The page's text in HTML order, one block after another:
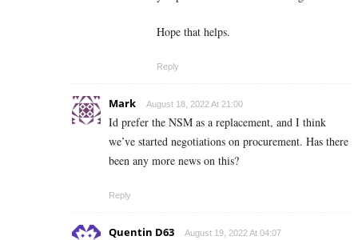
Hope that helps.
Reply
Mark August 18, 2022 At 21:00
Id prefer the NSM as a replacement, and I think
we’ve started negotiations on procurement. Has there
been any more news on this?
Reply
Quentin D63 August 19, 2022 At 04:07